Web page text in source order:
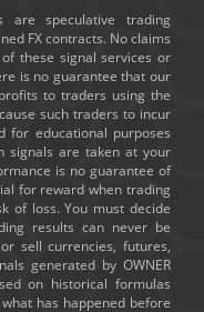
are speculative trading
FX contracts. No claims
these signal services or
is no guarantee that our
to traders using the
such traders to incur
for educational purposes
signals are taken at your
is no guarantee of
for reward when trading
of loss. You must decide
results can never be
sell currencies, futures,
generated by OWNER
on historical formulas
has happened before